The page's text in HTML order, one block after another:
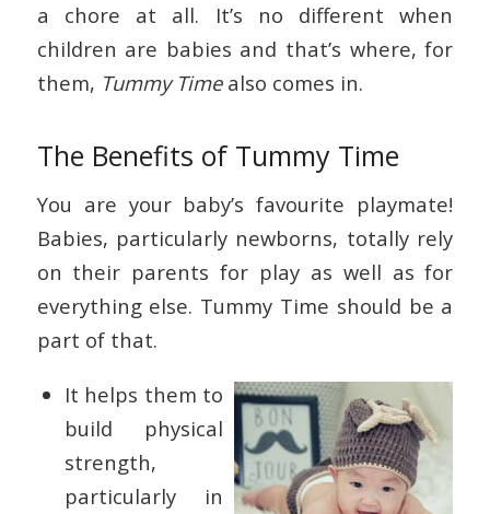
a chore at all. It’s no different when
children are babies and that’s where, for
them, Tummy Timealso comes in.
The Benefits of Tummy Time
You are your baby’s favourite playmate!
Babies, particularly newborns, totally rely
on their parents for play as well as for
everything else. Tummy Time should be a
part of that.
It helps them to
build physical
strength,
particularly in